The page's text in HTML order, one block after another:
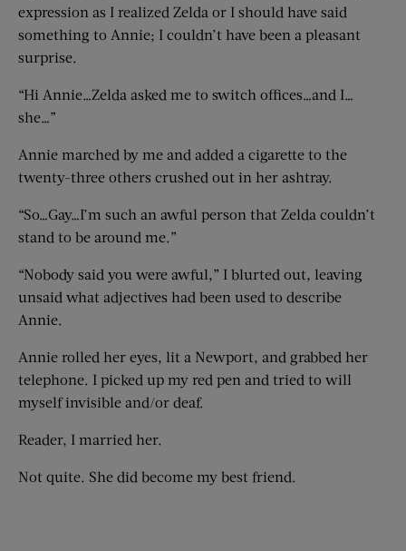
expression as I realized Zelda or I should have said
something to Annie; I couldn’t have been a pleasant
surprise.
“Hi Annie…Zelda asked me to switch offices…and I…
she…”
Annie marched by me and added a cigarette to the
twenty-three others crushed out in her ashtray.
“So…Gay…I’m such an awful person that Zelda couldn’t
stand to be around me.”
“Nobody said you were awful,” I blurted out, leaving
unsaid what adjectives had been used to describe
Annie.
Annie rolled her eyes, lit a Newport, and grabbed her
telephone. I picked up my red pen and tried to will
myself invisible and/or deaf.
Reader, I married her.
Not quite. She did become my best friend.